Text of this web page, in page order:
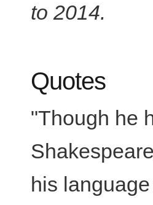
to 2014.
Quotes
"Though he
his